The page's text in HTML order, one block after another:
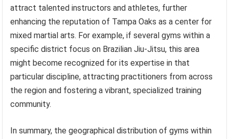
attract talented instructors and athletes, further
enhancing the reputation of Tampa Oaks as a center for
mixed martial arts. For example, if several gyms within a
specific district focus on Brazilian Jiu-Jitsu, this area
might become recognized for its expertise in that
particular discipline, attracting practitioners from across
the region and fostering a vibrant, specialized training
community.
In summary, the geographical distribution of gyms within